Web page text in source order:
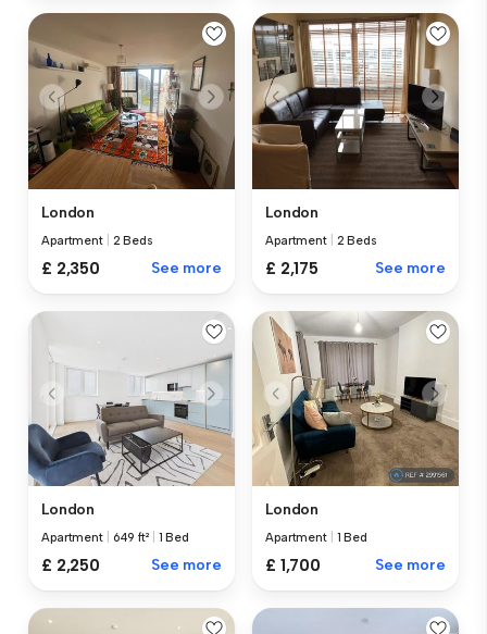
London
Apartment 2 Beds
£ 2,350 See more
London
Apartment 2 Beds
£ 2,175 See more
London
Apartment 649 ft² 1 Bed
£ 2,250 See more
London
Apartment 1 Bed
£ 1,700 See more